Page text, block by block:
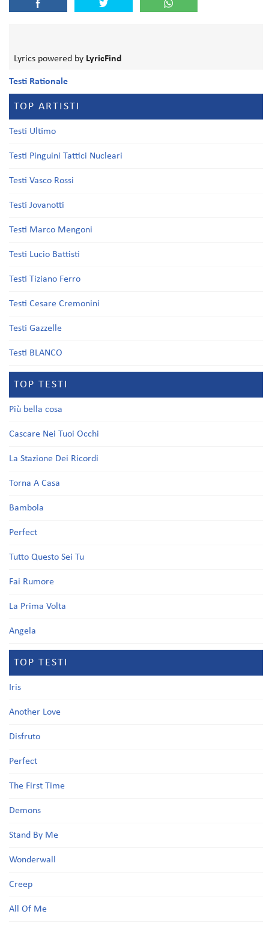
Lyrics powered by LyricFind
Testi Rationale
TOP ARTISTI
Testi Ultimo
Testi Pinguini Tattici Nucleari
Testi Vasco Rossi
Testi Jovanotti
Testi Marco Mengoni
Testi Lucio Battisti
Testi Tiziano Ferro
Testi Cesare Cremonini
Testi Gazzelle
Testi BLANCO
TOP TESTI
Più bella cosa
Cascare Nei Tuoi Occhi
La Stazione Dei Ricordi
Torna A Casa
Bambola
Perfect
Tutto Questo Sei Tu
Fai Rumore
La Prima Volta
Angela
TOP TESTI
Iris
Another Love
Disfruto
Perfect
The First Time
Demons
Stand By Me
Wonderwall
Creep
All Of Me